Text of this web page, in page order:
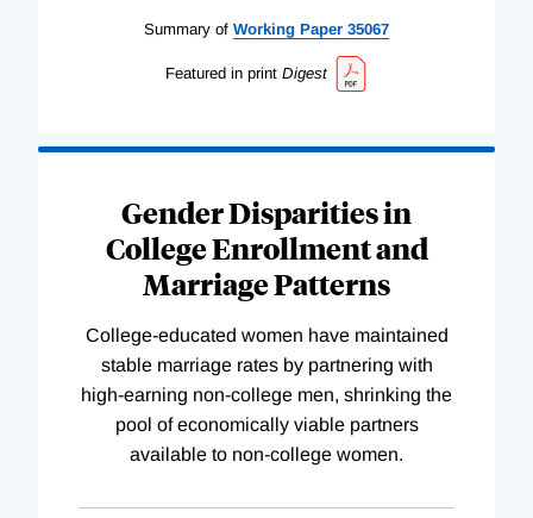
Summary of Working Paper 35067
Featured in print Digest
Gender Disparities in
College Enrollment and
Marriage Patterns
College-educated women have maintained
stable marriage rates by partnering with
high-earning non-college men, shrinking the
pool of economically viable partners
available to non-college women.